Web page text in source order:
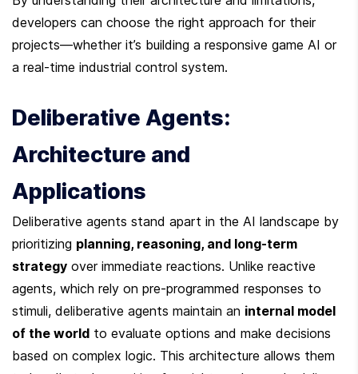
developers can choose the right approach for their
projects—whether it’s building a responsive game AI or
a real-time industrial control system.
Deliberative Agents:
Architecture and
Applications
Deliberative agents stand apart in the AI landscape by
prioritizing planning, reasoning, and long-term
strategy over immediate reactions. Unlike reactive
agents, which rely on pre-programmed responses to
stimuli, deliberative agents maintain an internal model
of the world to evaluate options and make decisions
based on complex logic. This architecture allows them